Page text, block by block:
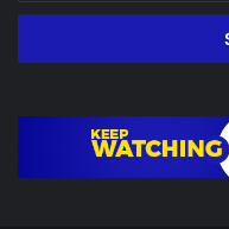
Email